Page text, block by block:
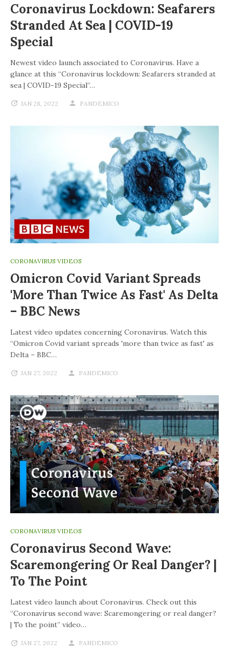
Coronavirus Lockdown: Seafarers
Stranded At Sea | COVID-19
Special
Newest video launch associated to Coronavirus. Have a
glance at this “Coronavirus lockdown: Seafarers stranded at
sea | COVID-19 Special”…
JAN 28, 2022 PANDEMICO
CORONAVIRUS VIDEOS
Omicron Covid Variant Spreads
'more Than Twice As Fast' As Delta
– BBC News
Latest video updates concerning Coronavirus. Watch this
“Omicron Covid variant spreads 'more than twice as fast' as
Delta – BBC…
JAN 27, 2022 PANDEMICO
CORONAVIRUS VIDEOS
Coronavirus Second Wave:
Scaremongering Or Real Danger? |
To The Point
Latest video launch about Coronavirus. Check out this
“Coronavirus second wave: Scaremongering or real danger?
| To the point” video…
JAN 27, 2022 PANDEMICO